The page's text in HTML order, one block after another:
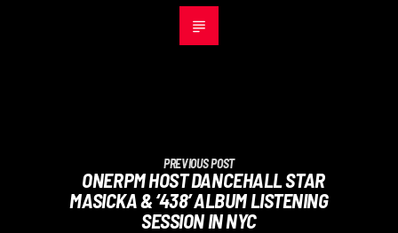
PREVIOUS POST
ONERPM HOST DANCEHALL STAR
MASICKA & ‘438’ ALBUM LISTENING
SESSION IN NYC